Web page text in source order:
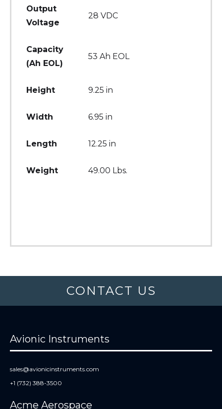
Output
Voltage
28 VDC
Capacity
(Ah EOL)
53 Ah EOL
Height 9.25 in
Width 6.95 in
Length 12.25 in
Weight 49.00 Lbs.
CONTACT US
Avionic Instruments
sales@avionicinstruments.com
+1 (732) 388-3500
Acme Aerospace